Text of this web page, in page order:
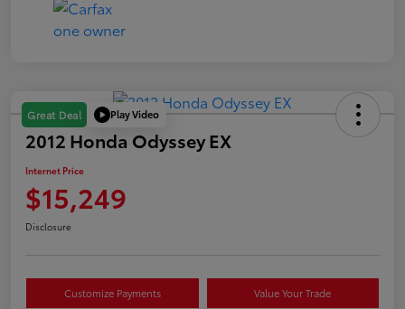
Great Deal Play Video
2012 Honda Odyssey EX
Internet Price
$15,249
Disclosure
Customize Payments Value Your Trade